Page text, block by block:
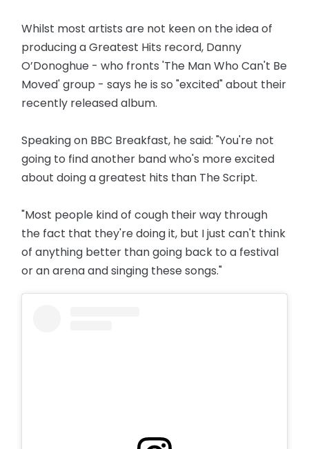
Whilst most artists are not keen on the idea of
producing a Greatest Hits record, Danny
O’Donoghue - who fronts 'The Man Who Can't Be
Moved' group - says he is so "excited" about their
recently released album.
Speaking on BBC Breakfast, he said: "You're not
going to find another band who's more excited
about doing a greatest hits than The Script.
"Most people kind of cough their way through
the fact that they're doing it, but I just can't think
of anything better than going back to a festival
or an arena and singing these songs."